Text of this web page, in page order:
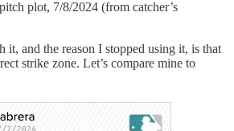
plot, 7/8/2024 (from catcher’s
it, and the reason I stopped using it, is that
strike zone. Let’s compare mine to